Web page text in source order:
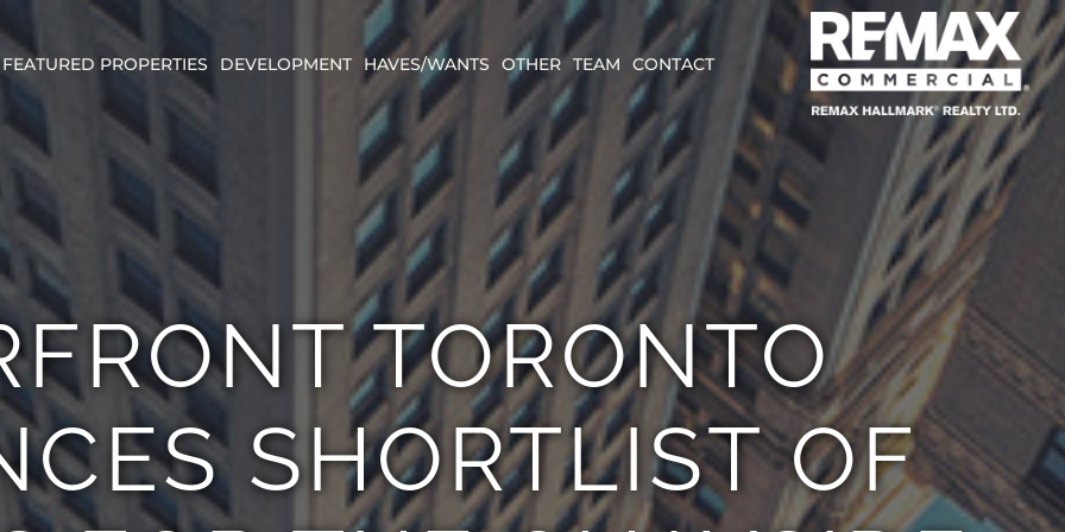
FEATURED PROPERTIES DEVELOPMENT HAVES/WANTS OTHER TEAM CONTACT
TORONTO
SHORTLIST OF